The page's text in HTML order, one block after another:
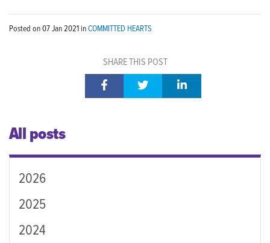
Posted on07 Jan 2021inCOMMITTED HEARTS
SHARE THIS POST
All posts
2026
2025
2024